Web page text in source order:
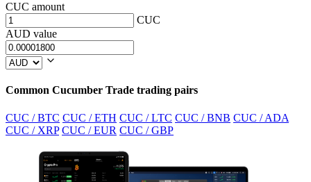
CUC amount
CUC
AUD value
Common Cucumber Trade trading pairs
CUC / BTC CUC / ETH CUC / LTC CUC / BNB CUC / ADA
CUC / XRP CUC / EUR CUC / GBP